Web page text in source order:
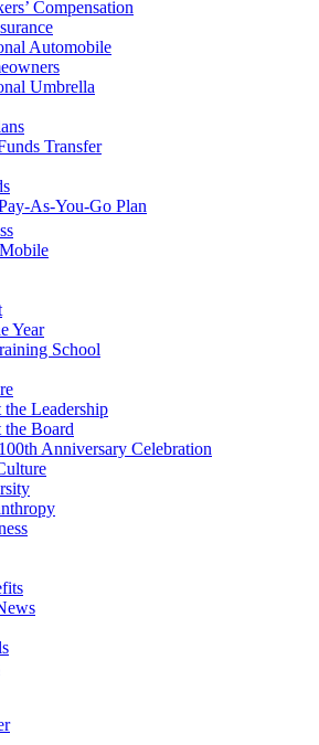
Compensation
Automobile
Umbrella
Transfer
As-You-Go Plan
Year
School
the Leadership
the Board
Anniversary Celebration